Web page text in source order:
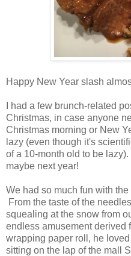
Happy New Year slash
I had a few brunch-related
Christmas, in case anyone
Christmas morning or New
lazy (even though it's
of a 10-month old to be
maybe next year!
We had so much fun with
From the taste of the
squealing at the snow from
endless amusement derived
wrapping paper roll, he
sitting on the lap of the mall